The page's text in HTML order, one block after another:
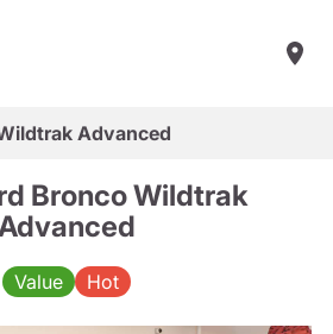
Advanced
Bronco Wildtrak
Value Hot